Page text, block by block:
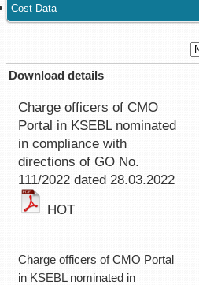
Cost Data
Download details
Charge officers of CMO
Portal in KSEBL nominated
in compliance with
directions of GO No.
111/2022 dated 28.03.2022
HOT
Charge officers of CMO Portal
in KSEBL nominated in